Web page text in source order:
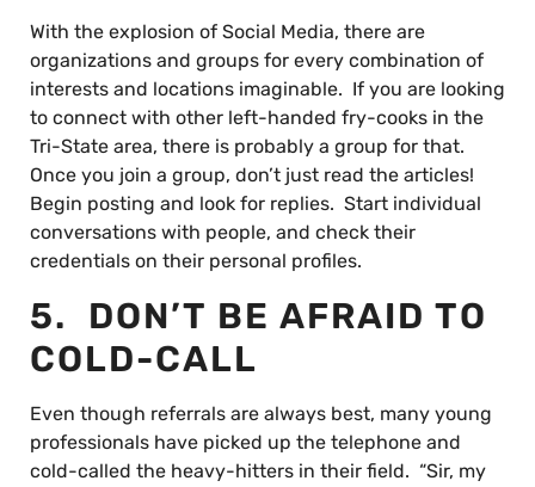
With the explosion of Social Media, there are
organizations and groups for every combination of
interests and locations imaginable. If you are looking
to connect with other left-handed fry-cooks in the
Tri-State area, there is probably a group for that.
Once you join a group, don’t just read the articles!
Begin posting and look for replies. Start individual
conversations with people, and check their
credentials on their personal profiles.
5. DON’T BE AFRAID TO
COLD-CALL
Even though referrals are always best, many young
professionals have picked up the telephone and
cold-called the heavy-hitters in their field. “Sir, my